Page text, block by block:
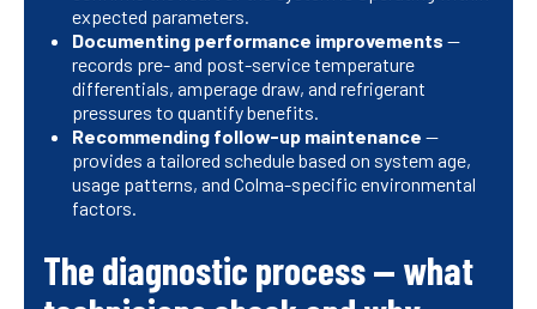
expected parameters.
Documenting performance improvements —
records pre- and post-service temperature
differentials, amperage draw, and refrigerant
pressures to quantify benefits.
Recommending follow-up maintenance —
provides a tailored schedule based on system age,
usage patterns, and Colma-specific environmental
factors.
The diagnostic process — what